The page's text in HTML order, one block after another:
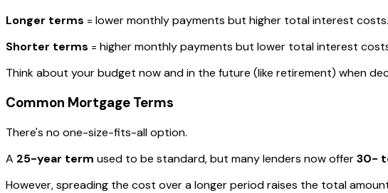
Longer terms = lower monthly payments but higher total interest costs.
Shorter terms = higher monthly payments but lower total interest
Think about your budget now and in the future (like retirement) when
Common Mortgage Terms
There's no one-size-fits-all option.
A 25-year term used to be standard, but many lenders now offer30-
However, spreading the cost over a longer period raises the total